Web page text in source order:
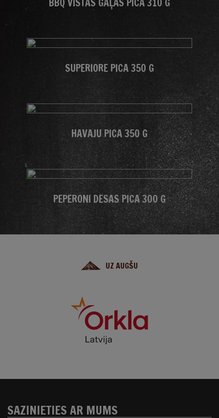
SUPERIORE PICA 350 G
HAVAJU PICA 350 G
PEPERONI DESAS PICA 300 G
UZ AUGŠU
SAZINIETIES AR MUMS